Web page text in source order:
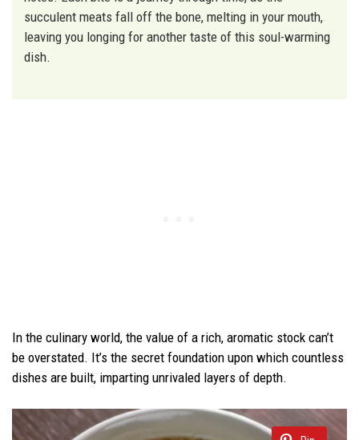
succulent meats fall off the bone, melting in your mouth,
leaving you longing for another taste of this soul-warming
dish.
In the culinary world, the value of a rich, aromatic stock can’t
be overstated. It’s the secret foundation upon which countless
dishes are built, imparting unrivaled layers of depth.